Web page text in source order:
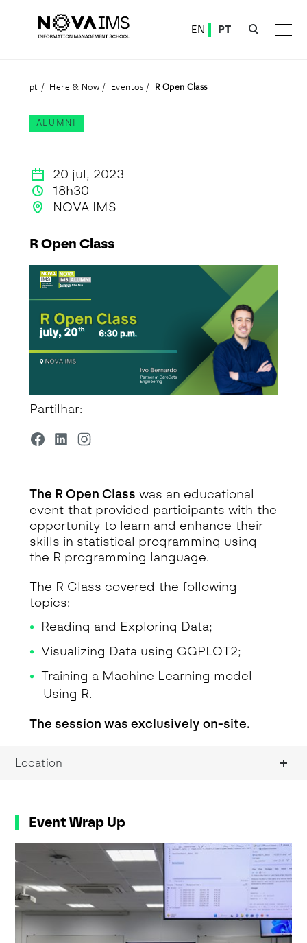
EN PT
pt Here & Now Eventos R Open Class
ALUMNI
20 jul, 2023
18h30
NOVA IMS
R Open Class
Partilhar:
The R Open Class was an educational
event that provided participants with the
opportunity to learn and enhance their
skills in statistical programming using
the R programming language.
The R Class covered the following
topics:
Reading and Exploring Data;
Visualizing Data using GGPLOT2;
Training a Machine Learning model
Using R.
The session was exclusively on-site.
Location
Event Wrap Up